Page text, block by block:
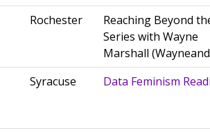
Rochester
Reaching Beyond
Series with Wayne
Marshall
Syracuse Data Feminism